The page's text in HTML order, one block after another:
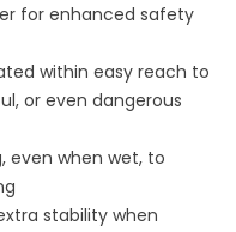
for enhanced safety
within easy reach to
or even dangerous
even when wet, to
stability when